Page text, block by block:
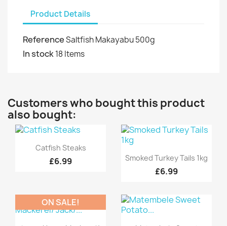
Product Details
ReferenceSaltfish Makayabu 500g
In stock18 Items
Customers who bought this product
also bought:
Quick view
Catfish Steaks
£6.99 Quick view
Smoked Turkey Tails 1kg
£6.99
ON SALE!